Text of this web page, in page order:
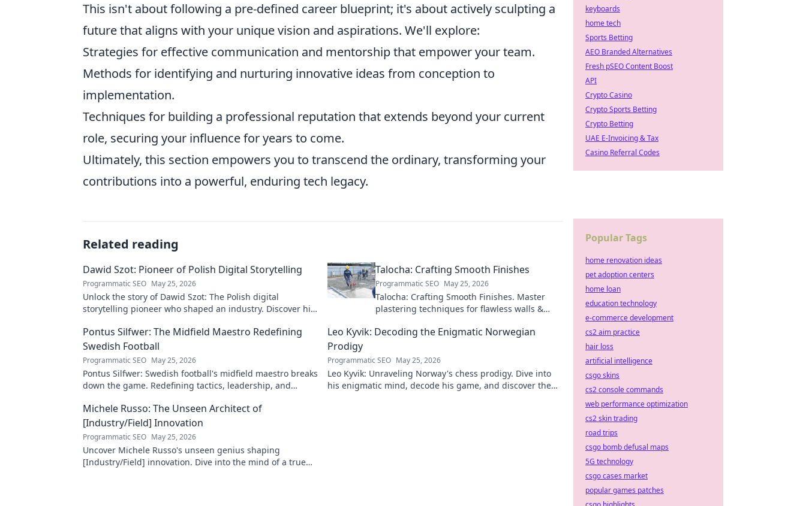
This isn't about following a pre-defined career blueprint; it's about actively sculpting a
future that aligns with your unique vision and aspirations. We'll explore:
Strategies for effective communication and mentorship that empower your team.
Methods for identifying and nurturing innovative ideas from conception to
implementation.
Techniques for building a professional reputation that extends beyond your current
role, securing your influence for years to come.
Ultimately, this section empowers you to transcend the ordinary, transforming your
contributions into a powerful, enduring tech legacy.
Related reading
Dawid Szot: Pioneer of Polish Digital Storytelling
Programmatic SEO May 25, 2026
Unlock the story of Dawid Szot: The Polish digital
storytelling pioneer who shaped an industry. Discover his
Talocha: Crafting Smooth Finishes
Programmatic SEO May 25, 2026
Talocha: Crafting Smooth Finishes. Master
plastering techniques for flawless walls &
and tutorials.
Pontus Silfwer: The Midfield Maestro Redefining
Swedish Football
Programmatic SEO May 25, 2026
Pontus Silfwer: Swedish football's midfield maestro breaks
down the game. Redefining tactics, leadership, and
Leo Kyvik: Decoding the Enigmatic Norwegian
Prodigy
Programmatic SEO May 25, 2026
Leo Kyvik: Unraveling Norway's chess prodigy. Dive into
his enigmatic mind, decode his game, and discover the
Michele Russo: The Unseen Architect of
[Industry/Field] Innovation
Programmatic SEO May 25, 2026
Uncover Michele Russo's unseen genius shaping
[Industry/Field] innovation. Dive into the mind of a true
keyboards
home tech
Sports Betting
AEO Branded Alternatives
Fresh pSEO Content Boost
API
Crypto Casino
Crypto Sports Betting
Crypto Betting
UAE E-Invoicing & Tax
Casino Referral Codes
Popular Tags
home renovation ideas
pet adoption centers
home loan
education technology
e-commerce development
cs2 aim practice
hair loss
artificial intelligence
csgo skins
cs2 console commands
web performance optimization
cs2 skin trading
road trips
csgo bomb defusal maps
5G technology
csgo cases market
popular games patches